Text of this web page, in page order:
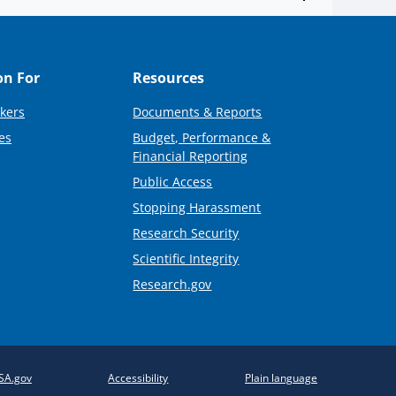
For Resources
Documents & Reports
Budget, Performance &
Financial Reporting
Public Access
Stopping Harassment
Research Security
Scientific Integrity
Research.gov
Accessibility Plain language